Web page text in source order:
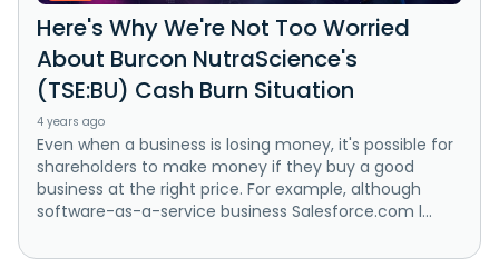
Here's Why We're Not Too Worried
About Burcon NutraScience's
(TSE:BU) Cash Burn Situation
4 years ago
Even when a business is losing money, it's possible for
shareholders to make money if they buy a good
business at the right price. For example, although
software-as-a-service business Salesforce.com l...